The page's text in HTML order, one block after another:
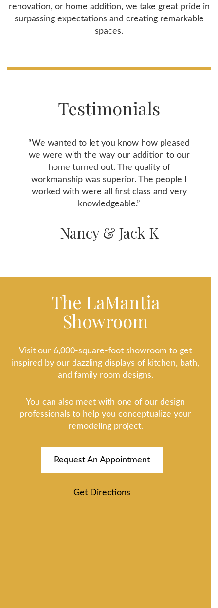
renovation, or home addition, we take great pride in
surpassing expectations and creating remarkable
spaces.
Testimonials
“We wanted to let you know how pleased
we were with the way our addition to our
home turned out. The quality of
workmanship was superior. The people I
worked with were all first class and very
knowledgeable.”
Nancy & Jack K
The LaMantia
Showroom
Visit our 6,000-square-foot showroom to get
inspired by our dazzling displays of kitchen, bath,
and family room designs.
You can also meet with one of our design
professionals to help you conceptualize your
remodeling project.
Request An Appointment
Get Directions